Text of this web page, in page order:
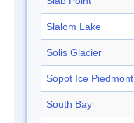
Slalom Lake
Solis Glacier
Sopot Ice Piedmont
South Bay